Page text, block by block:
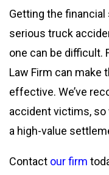
Getting the
serious truck
one can be difficult.
Law Firm can make
effective. We’ve
accident victims, so
a high-value
Contact our firm